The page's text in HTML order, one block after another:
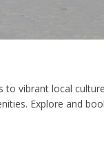
to vibrant local
Explore and